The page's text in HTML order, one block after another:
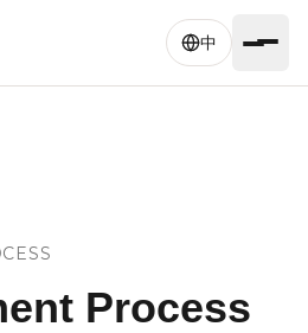
中
Process